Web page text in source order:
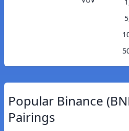
Popular Binance
Pairings